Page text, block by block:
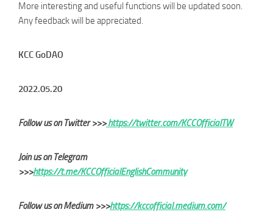
More interesting and useful functions will be updated soon.
Any feedback will be appreciated.
KCC GoDAO
2022.05.20
Follow us on Twitter >>> https://twitter.com/KCCOfficialTW
Join us on Telegram
>>>https://t.me/KCCOfficialEnglishCommunity
Follow us on Medium >>>https://kccofficial.medium.com/